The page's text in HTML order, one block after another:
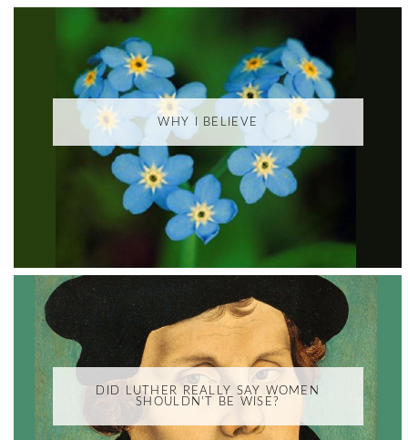
WHY I BELIEVE
DID LUTHER REALLY SAY WOMEN
SHOULDN'T BE WISE?